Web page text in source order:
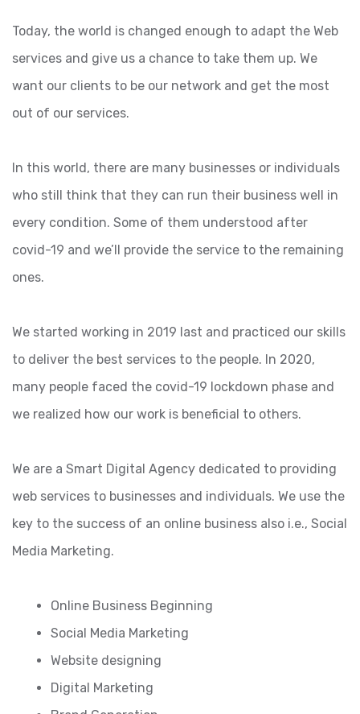
Today, the world is changed enough to adapt the Web
services and give us a chance to take them up. We
want our clients to be our network and get the most
out of our services.
In this world, there are many businesses or individuals
who still think that they can run their business well in
every condition. Some of them understood after
covid-19 and we’ll provide the service to the remaining
ones.
We started working in 2019 last and practiced our skills
to deliver the best services to the people. In 2020,
many people faced the covid-19 lockdown phase and
we realized how our work is beneficial to others.
We are a Smart Digital Agency dedicated to providing
web services to businesses and individuals. We use the
key to the success of an online business also i.e., Social
Media Marketing.
Online Business Beginning
Social Media Marketing
Website designing
Digital Marketing